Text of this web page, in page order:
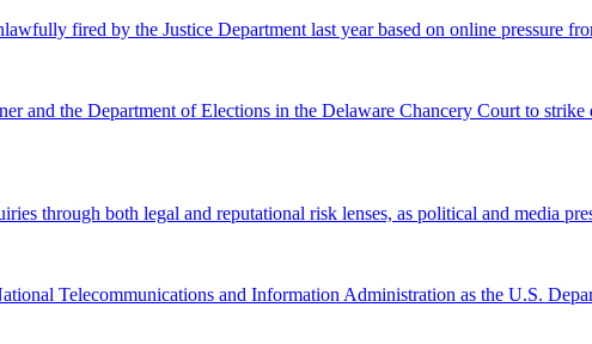
fired by the Justice Department last year based on online pressure
and the Department of Elections in the Delaware Chancery Court to
through both legal and reputational risk lenses, as political and media
Telecommunications and Information Administration as the U.S.